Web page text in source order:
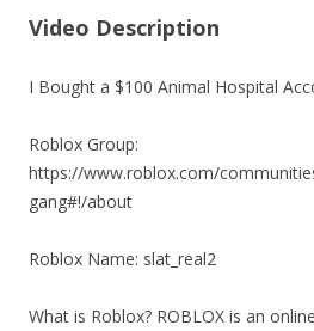
Video Description
I Bought a $100 Animal Hospital
Roblox Group:
https://www.roblox.com/
gang#!/about
Roblox Name: slat_real2
What is Roblox? ROBLOX is an